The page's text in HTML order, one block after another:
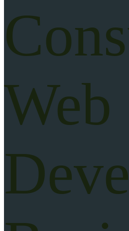
Web